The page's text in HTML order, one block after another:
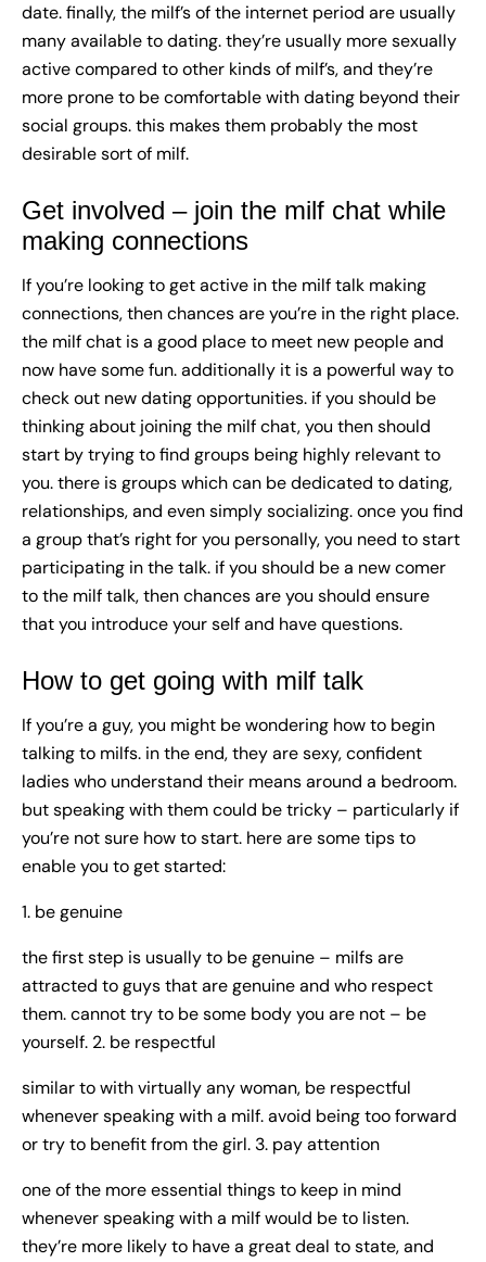
date. finally, the milf’s of the internet period are usually
many available to dating. they’re usually more sexually
active compared to other kinds of milf’s, and they’re
more prone to be comfortable with dating beyond their
social groups. this makes them probably the most
desirable sort of milf.
Get involved – join the milf chat while
making connections
If you’re looking to get active in the milf talk making
connections, then chances are you’re in the right place.
the milf chat is a good place to meet new people and
now have some fun. additionally it is a powerful way to
check out new dating opportunities. if you should be
thinking about joining the milf chat, you then should
start by trying to find groups being highly relevant to
you. there is groups which can be dedicated to dating,
relationships, and even simply socializing. once you find
a group that’s right for you personally, you need to start
participating in the talk. if you should be a new comer
to the milf talk, then chances are you should ensure
that you introduce your self and have questions.
How to get going with milf talk
If you’re a guy, you might be wondering how to begin
talking to milfs. in the end, they are sexy, confident
ladies who understand their means around a bedroom.
but speaking with them could be tricky – particularly if
you’re not sure how to start. here are some tips to
enable you to get started:
1. be genuine
the first step is usually to be genuine – milfs are
attracted to guys that are genuine and who respect
them. cannot try to be some body you are not – be
yourself. 2. be respectful
similar to with virtually any woman, be respectful
whenever speaking with a milf. avoid being too forward
or try to benefit from the girl. 3. pay attention
one of the more essential things to keep in mind
whenever speaking with a milf would be to listen.
they’re more likely to have a great deal to state, and